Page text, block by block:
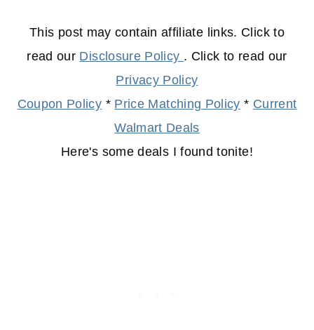
This post may contain affiliate links. Click to
read our Disclosure Policy . Click to read our
Privacy Policy
Coupon Policy * Price Matching Policy * Current
Walmart Deals
Here's some deals I found tonite!